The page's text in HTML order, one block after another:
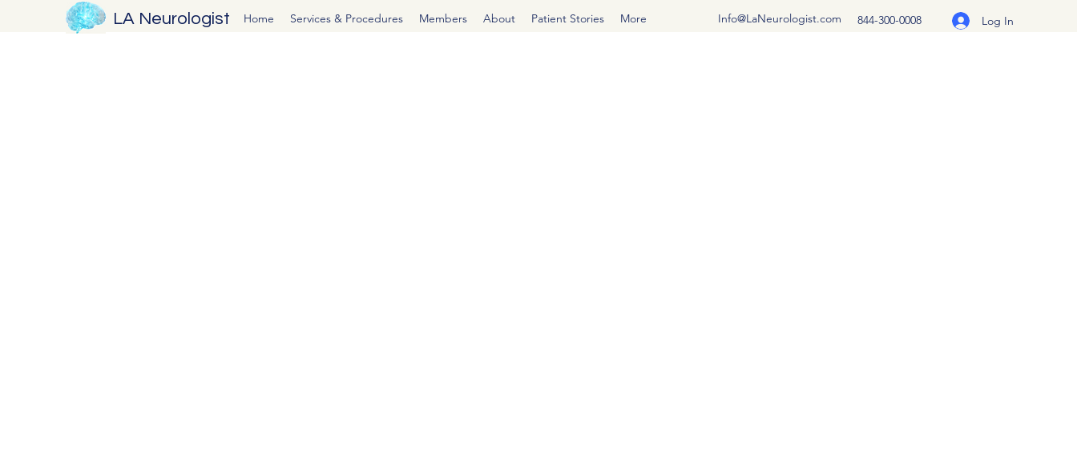
LA Neurologist Home Services & Procedures Members About Patient Stories More Info@LaNeurologist.com 844-300-0008 Log In